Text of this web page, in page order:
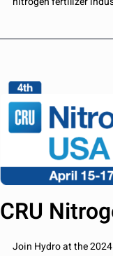
CRU
Join Hydro at the